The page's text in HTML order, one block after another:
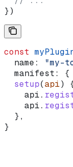
})
const
  name:
"my-
  manifest:
{
  setup
(api)
    api
.
    api
.
  },
}